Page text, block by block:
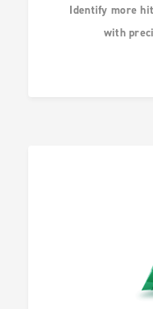
AGBIO
Identify more
with